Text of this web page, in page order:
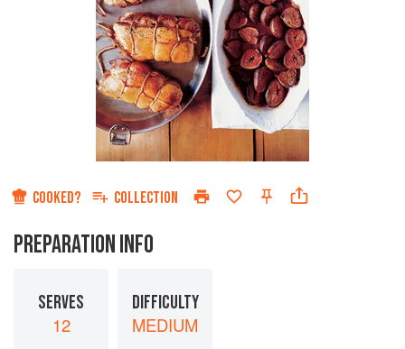
COOKED? COLLECTION
PREPARATION INFO
SERVES
12
DIFFICULTY
MEDIUM